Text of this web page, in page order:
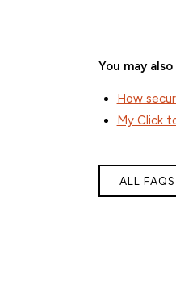
You may
How
My Click
ALL FAQS